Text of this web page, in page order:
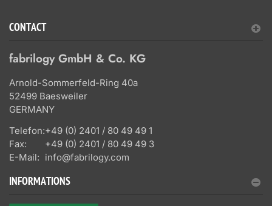
CONTACT
fabrilogy GmbH & Co. KG
Arnold-Sommerfeld-Ring 40a
52499 Baesweiler
GERMANY
Telefon:+49 (0) 2401 / 80 49 49 1
Fax:
+49 (0) 2401 / 80 49 49 3
E-Mail: info@fabrilogy.com
INFORMATIONS